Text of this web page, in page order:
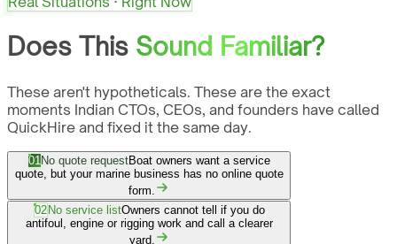
Does This Sound Familiar?
These aren't hypotheticals. These are the exact
moments Indian CTOs, CEOs, and founders have called
QuickHire and fixed it the same day.
01No quote requestBoat owners want a service
quote, but your marine business has no online quote
form.
02No service listOwners cannot tell if you do
antifoul, engine or rigging work and call a clearer
yard.